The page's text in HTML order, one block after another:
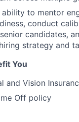
to mentor
conduct
candidates,
strategy and
You
and Vision
Off policy